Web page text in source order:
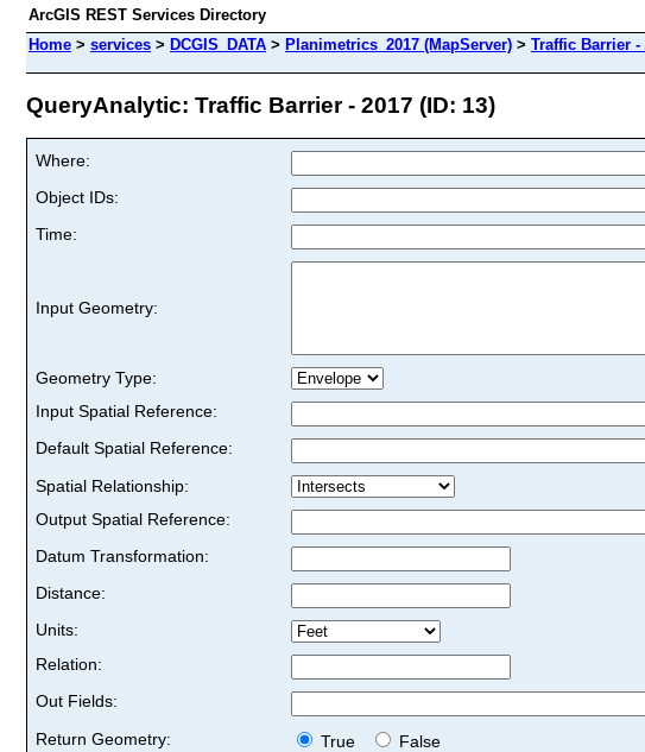
ArcGIS REST Services Directory
Home > services > DCGIS_DATA > Planimetrics_2017 (MapServer) > Traffic Barrier -
QueryAnalytic: Traffic Barrier - 2017 (ID: 13)
Where:
Object IDs:
Time:
Input Geometry:
Geometry Type:
Input Spatial Reference:
Default Spatial Reference:
Spatial Relationship:
Output Spatial Reference:
Datum Transformation:
Distance:
Units:
Relation:
Out Fields:
Return Geometry:
True
False